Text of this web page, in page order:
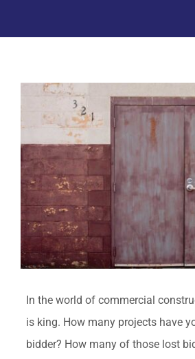
Contact
Free Painting Estimate
In the world of commercial
is king. How many projects have
bidder? How many of those lost